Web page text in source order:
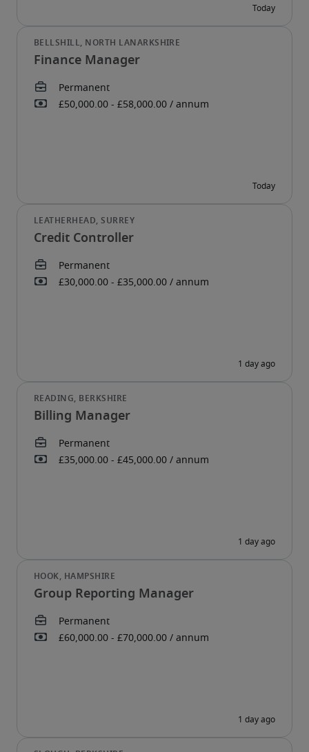
Finance Manager
Credit Controller
Billing Manager
Group Reporting Manager